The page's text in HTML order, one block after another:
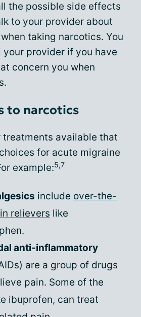
the possible side effects
to your provider about
taking narcotics. You
your provider if you have
concern you when
to narcotics
treatments available that
for acute migraine
example:5,7
include over-the-
relievers like
anti-inflammatory
are a group of drugs
pain. Some of the
ibuprofen, can treat